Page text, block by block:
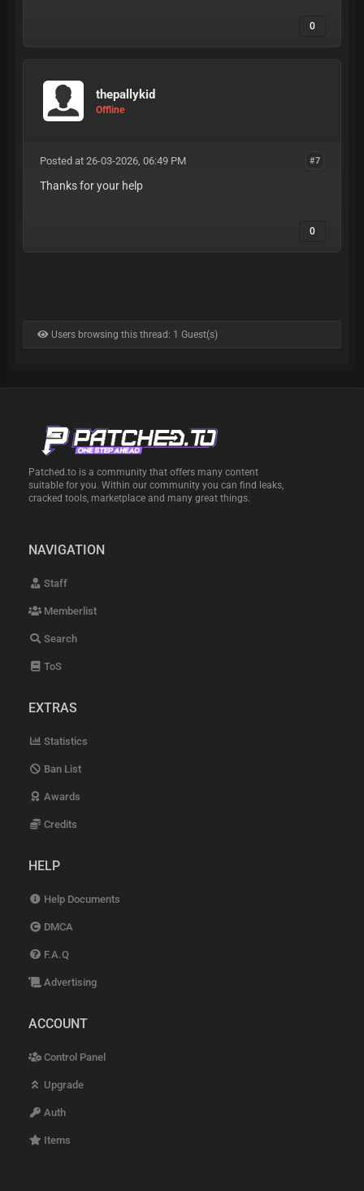
0
thepallykid
Offline
#7
Posted at 26-03-2026, 06:49 PM
Thanks for your help
0
Users browsing this thread: 1 Guest(s)
Patched.to is a community that offers many content
suitable for you. Within our community you can find leaks,
cracked tools, marketplace and many great things.
NAVIGATION
Staff
Memberlist
Search
ToS
EXTRAS
Statistics
Ban List
Awards
Credits
HELP
Help Documents
DMCA
F.A.Q
Advertising
ACCOUNT
Control Panel
Upgrade
Auth
Items